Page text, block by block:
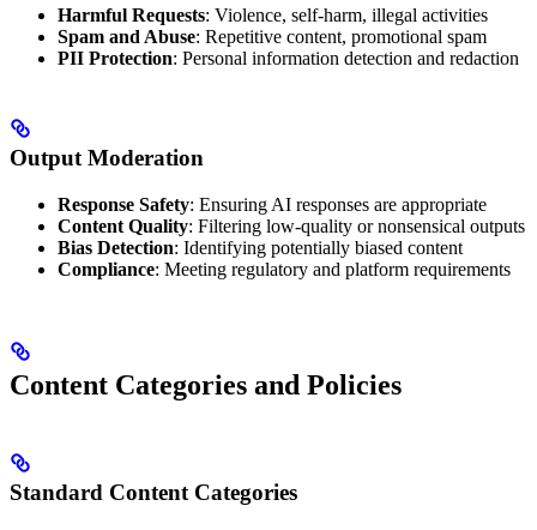
Harmful Requests: Violence, self-harm, illegal activities
Spam and Abuse: Repetitive content, promotional spam
PII Protection: Personal information detection and redaction
Output Moderation
Response Safety: Ensuring AI responses are appropriate
Content Quality: Filtering low-quality or nonsensical outputs
Bias Detection: Identifying potentially biased content
Compliance: Meeting regulatory and platform requirements
Content Categories and Policies
Standard Content Categories